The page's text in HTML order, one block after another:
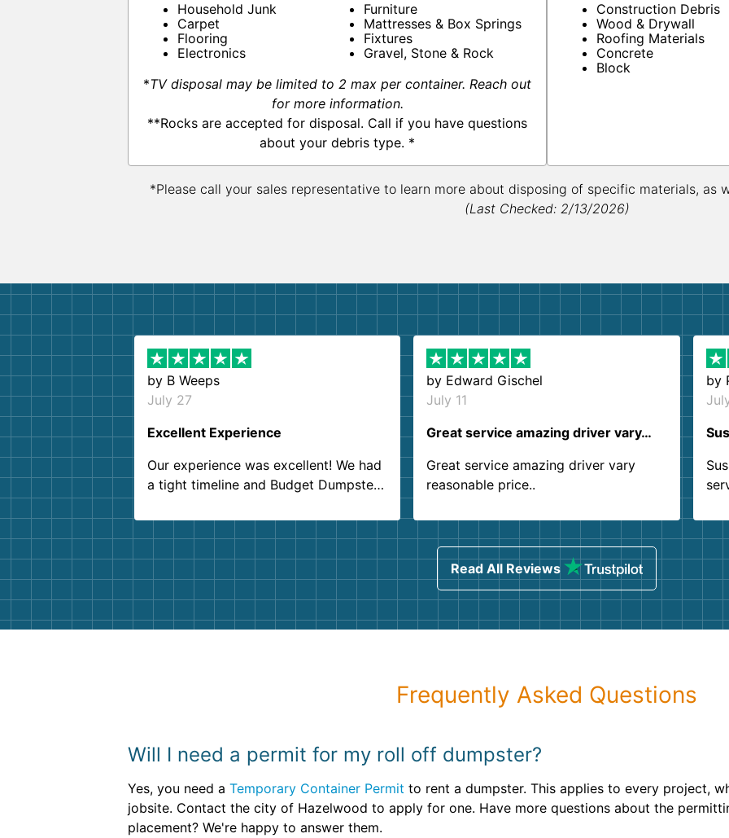
Household Junk
Carpet
Flooring
Electronics
Furniture
Mattresses & Box Springs
Fixtures
Gravel, Stone & Rock
*TV disposal may be limited to 2 max per container. Reach out
for more information.
**Rocks are accepted for disposal. Call if you have questions
about your debris type. *
Construction Debris
Wood & Drywall
Roofing Materials
Concrete
Block
*Please call your sales representative to learn more about disposing of specific materials, as
(Last Checked: 2/13/2026)
by B Weeps
July 27
Excellent Experience
Our experience was excellent! We had
a tight timeline and Budget Dumpster
Customer service agents were so kind
and helpful. We will definitely be using
them again. I highly recommend!
by Edward Gischel
July 11
Great service amazing driver vary…
Great service amazing driver vary
reasonable price..
by
Read All Reviews
Frequently Asked Questions
Will I need a permit for my roll off dumpster?
Yes, you need a Temporary Container Permit to rent a dumpster. This applies to every project,
jobsite. Contact the city of Hazelwood to apply for one. Have more questions about the
placement? We're happy to answer them.